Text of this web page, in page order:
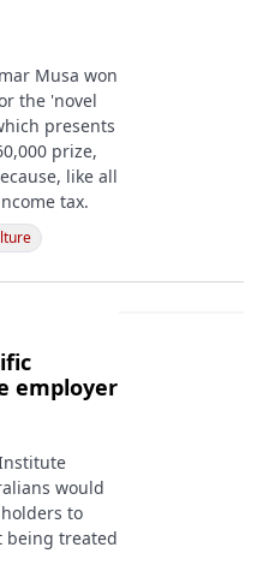
Musa won
the 'novel
presents
prize,
like all
tax.
employer
would
to
being treated